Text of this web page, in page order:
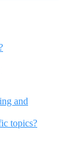
and
topics?